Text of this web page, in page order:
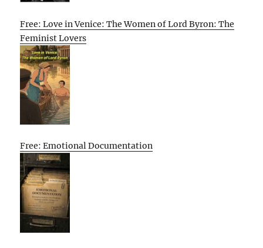
Free: Love in Venice: The Women of Lord Byron: The
Feminist Lovers
Free: Emotional Documentation